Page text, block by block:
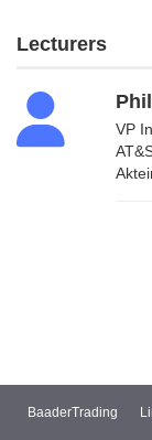
Lecturers
VP
BaaderTrading